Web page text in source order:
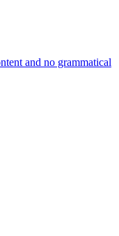
and no grammatical